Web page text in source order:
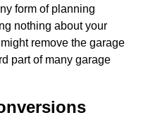
form of planning
nothing about your
remove the garage
part of many garage